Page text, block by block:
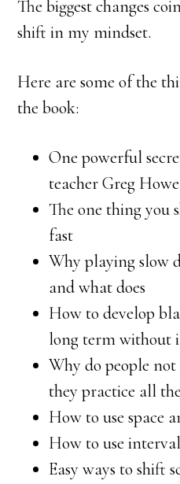
The biggest changes
shift in my mindset.
Here are some of the
the book:
One powerful
teacher Greg
The one thing you
fast
Why playing slow
and what does
How to develop
long term without
Why do people
they practice all
How to use space
How to use
Easy ways to shift